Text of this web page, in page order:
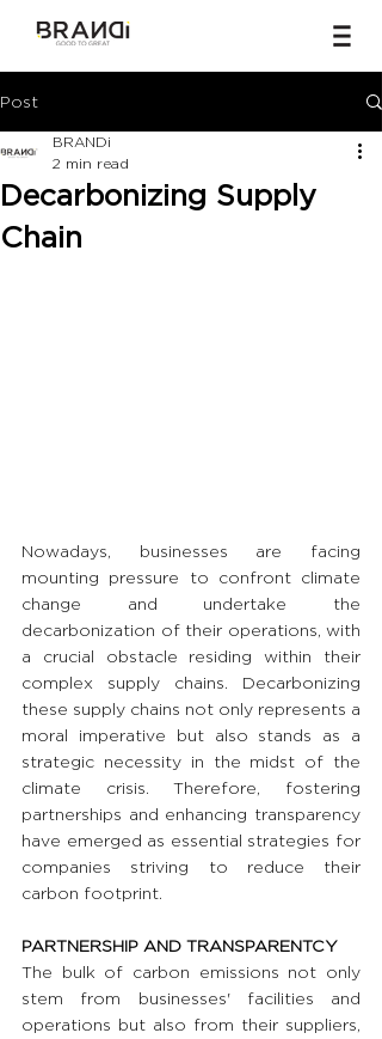
Post
Decarbonizing Supply
Chain
BRANDi
2 min read
Nowadays, businesses are facing
mounting pressure to confront climate
change and undertake the
decarbonization of their operations, with
a crucial obstacle residing within their
complex supply chains. Decarbonizing
these supply chains not only represents a
moral imperative but also stands as a
strategic necessity in the midst of the
climate crisis. Therefore, fostering
partnerships and enhancing transparency
have emerged as essential strategies for
companies striving to reduce their
carbon footprint.
PARTNERSHIP AND TRANSPARENTCY
The bulk of carbon emissions not only
stem from businesses' facilities and
operations but also from their suppliers,